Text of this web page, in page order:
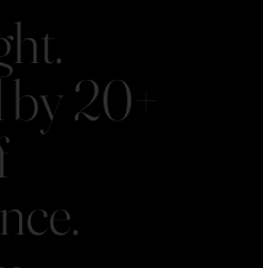
20+